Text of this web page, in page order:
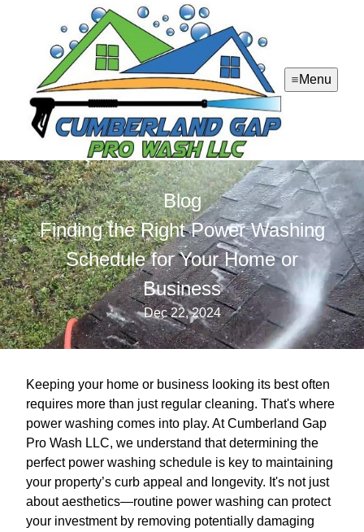
Menu
Blog
Finding the Right Power Washing
Schedule for Your Home or
Business
Dec 22, 2024
Keeping your home or business looking its best often
requires more than just regular cleaning. That's where
power washing comes into play. At Cumberland Gap
Pro Wash LLC, we understand that determining the
perfect power washing schedule is key to maintaining
your property’s curb appeal and longevity. It's not just
about aesthetics—routine power washing can protect
your investment by removing potentially damaging